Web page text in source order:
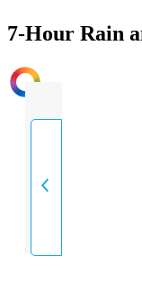
7-Hour Rain
INTENSITY